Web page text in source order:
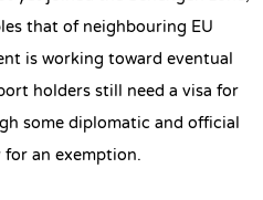
that of neighbouring EU
is working toward eventual
holders still need a visa for
some diplomatic and official
an exemption.